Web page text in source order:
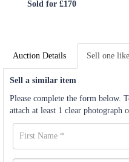
Sold for £170
Auction Details Sell one
Sell a similar item
Please complete the form below.
attach at least 1 clear photograph